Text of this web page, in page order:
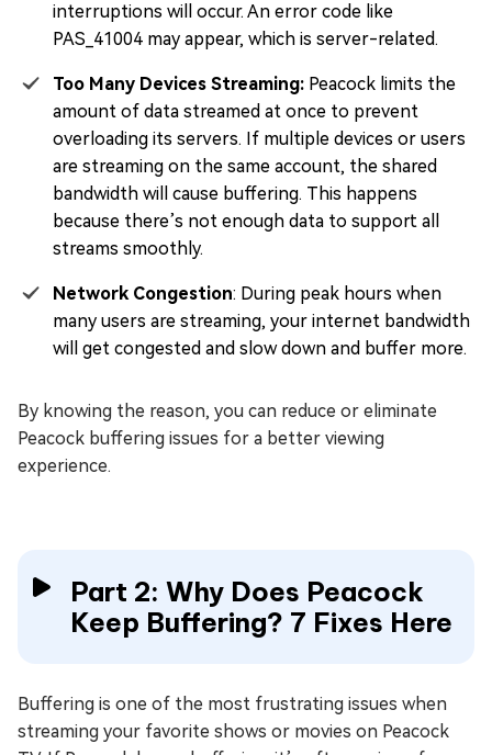
interruptions will occur. An error code like
PAS_41004 may appear, which is server-related.
Too Many Devices Streaming: Peacock limits the
amount of data streamed at once to prevent
overloading its servers. If multiple devices or users
are streaming on the same account, the shared
bandwidth will cause buffering. This happens
because there’s not enough data to support all
streams smoothly.
Network Congestion: During peak hours when
many users are streaming, your internet bandwidth
will get congested and slow down and buffer more.
By knowing the reason, you can reduce or eliminate
Peacock buffering issues for a better viewing
experience.
Part 2: Why Does Peacock
Keep Buffering? 7 Fixes Here
Buffering is one of the most frustrating issues when
streaming your favorite shows or movies on Peacock